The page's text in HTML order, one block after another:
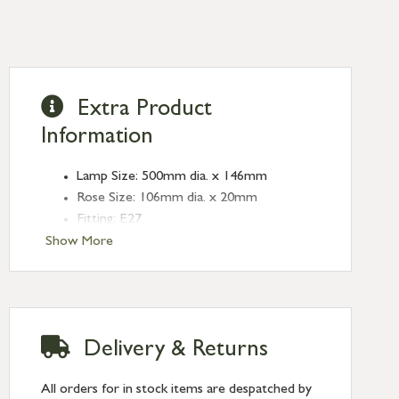
Show More
Extra Product
Information
Lamp Size: 500mm dia. x 146mm
Rose Size: 106mm dia. x 20mm
Fitting: E27
Bulb: LED Only - 6W Maximum
Type: Ceiling Pendants
Delivery & Returns
All orders for in stock items are despatched by